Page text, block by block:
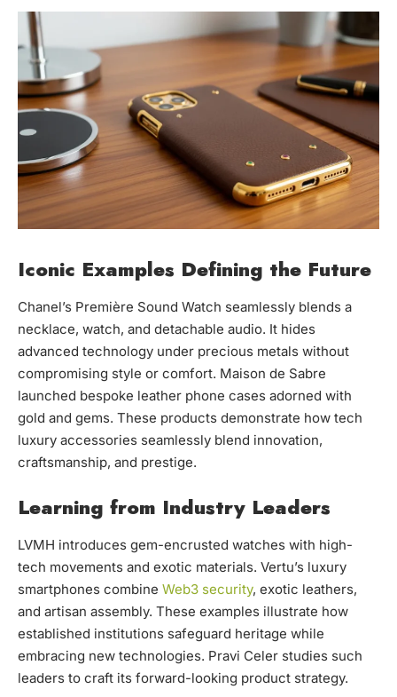
Iconic Examples Defining the Future
Chanel’s Première Sound Watch seamlessly blends a
necklace, watch, and detachable audio. It hides
advanced technology under precious metals without
compromising style or comfort. Maison de Sabre
launched bespoke leather phone cases adorned with
gold and gems. These products demonstrate how tech
luxury accessories seamlessly blend innovation,
craftsmanship, and prestige.
Learning from Industry Leaders
LVMH introduces gem-encrusted watches with high-
tech movements and exotic materials. Vertu’s luxury
smartphones combine Web3 security, exotic leathers,
and artisan assembly. These examples illustrate how
established institutions safeguard heritage while
embracing new technologies. Pravi Celer studies such
leaders to craft its forward-looking product strategy.